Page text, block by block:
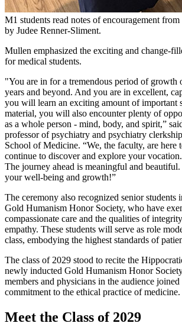
M1 students read notes of encouragement
by Judee Renner-Sliment.
Mullen emphasized the exciting and change-
for medical students.
"You are in for a tremendous period of growth
years and beyond. And you are in excellent,
you will learn an exciting amount of important
material, you will also encounter plenty of
as a whole person - mind, body, and spirit,”
professor of psychiatry and psychiatry
School of Medicine. “We, the faculty, are here
continue to discover and explore your
The journey ahead is meaningful and
your well-being and growth!”
The ceremony also recognized senior students
Gold Humanism Honor Society, who have
compassionate care and the qualities of
empathy. These students will serve as role
class, embodying the highest standards of
The class of 2029 stood to recite the
newly inducted Gold Humanism Honor
members and physicians in the audience
commitment to the ethical practice of medicine.
Meet the Class of 2029